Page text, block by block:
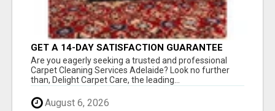
GET A 14-DAY SATISFACTION GUARANTEE
WITH ALL-INCLUSIVE CARPET CLEANING
SERVICES ADELAIDE
Are you eagerly seeking a trusted and professional
Carpet Cleaning Services Adelaide? Look no further
than, Delight Carpet Care, the leading...
August 6, 2026